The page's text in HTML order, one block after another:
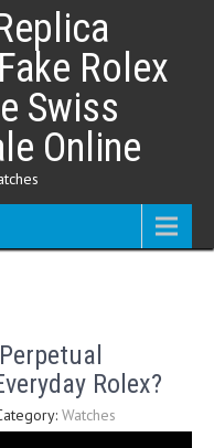
Rolex
Swiss
Online
Rolex?
Watches